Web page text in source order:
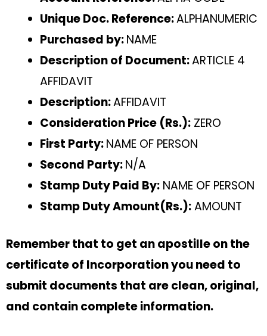
Unique Doc. Reference:ALPHANUMERIC
Purchased by:NAME
Description of Document:ARTICLE 4
AFFIDAVIT
Description:AFFIDAVIT
Consideration Price (Rs.): ZERO
First Party:NAME OF PERSON
Second Party:N/A
Stamp Duty Paid By: NAME OF PERSON
Stamp Duty Amount(Rs.):AMOUNT
Remember that to get an apostille on the
certificate of Incorporation you need to
submit documents that are clean, original,
and contain complete information.